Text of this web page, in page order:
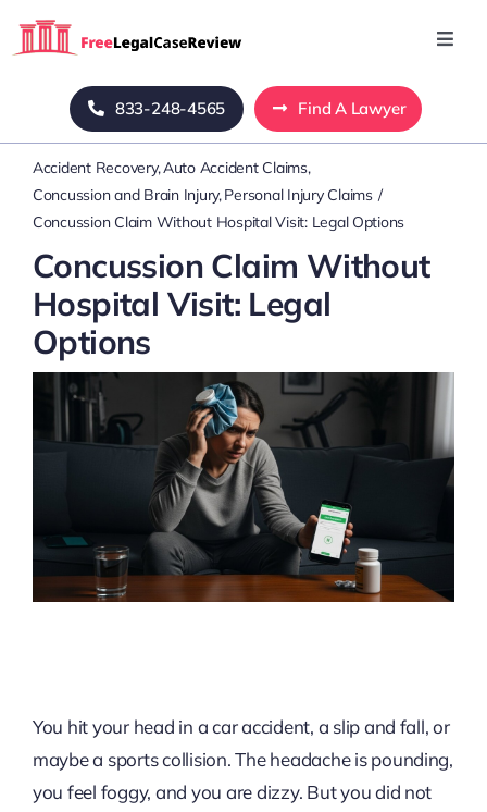
Home
Blog
About Us
Mass Tort
Contact Us
833-248-4565 Find A Lawyer
Accident Recovery Auto Accident Claims
Concussion and Brain Injury Personal Injury Claims
Concussion Claim Without Hospital Visit: Legal Options
Concussion Claim Without
Hospital Visit: Legal
Options
You hit your head in a car accident, a slip and fall, or
maybe a sports collision. The headache is pounding,
you feel foggy, and you are dizzy. But you did not